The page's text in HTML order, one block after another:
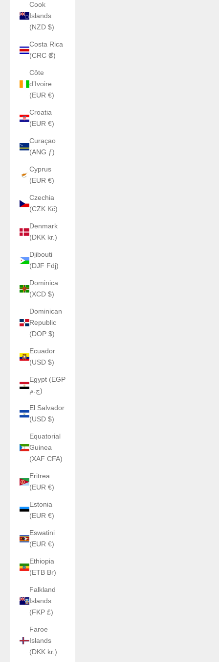
Cook
Islands
(NZD $)
Costa Rica
(CRC ₡)
Côte
d’Ivoire
(EUR €)
Croatia
(EUR €)
Curaçao
(ANG ƒ)
Cyprus
(EUR €)
Czechia
(CZK Kč)
Denmark
(DKK kr.)
Djibouti
(DJF Fdj)
Dominica
(XCD $)
Dominican
Republic
(DOP $)
Ecuador
(USD $)
Egypt (EGP
ج.م)
El Salvador
(USD $)
Equatorial
Guinea
(XAF CFA)
Eritrea
(EUR €)
Estonia
(EUR €)
Eswatini
(EUR €)
Ethiopia
(ETB Br)
Falkland
Islands
(FKP £)
Faroe
Islands
(DKK kr.)